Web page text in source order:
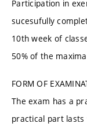
Participation in
sucesufully
10th week of
50% of the
FORM OF
The exam has a
practical part lasts